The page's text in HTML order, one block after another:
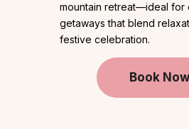
mountain retreat—ideal for
getaways that blend
festive celebration.
Book Now